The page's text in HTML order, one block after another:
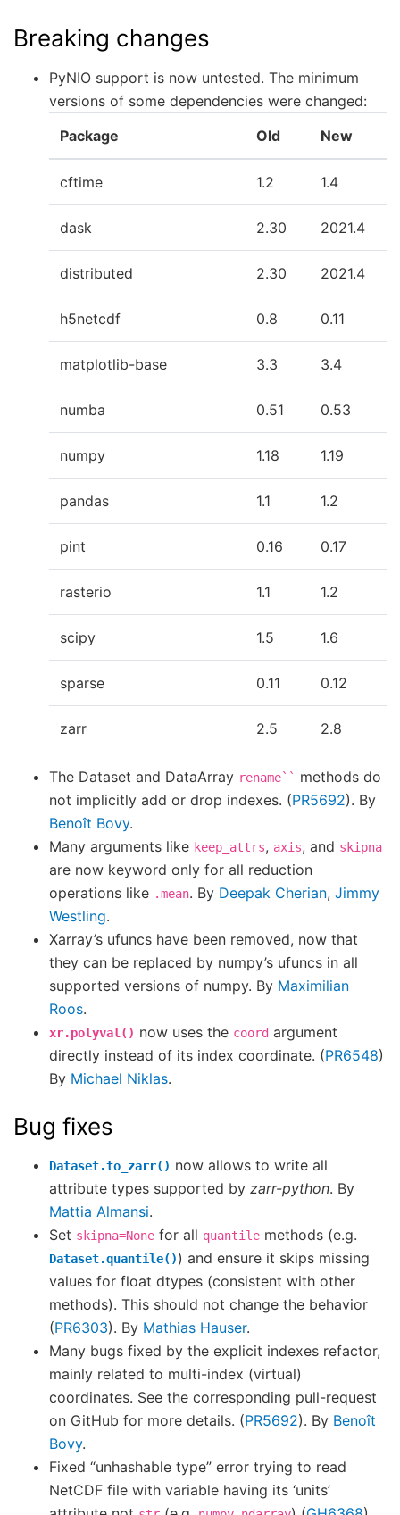
Breaking changes
PyNIO support is now untested. The minimum
versions of some dependencies were changed:
Package
Old New
cftime 1.2 1.4
dask 2.30 2021.4
distributed 2.30 2021.4
h5netcdf 0.8 0.11
matplotlib-base 3.3 3.4
numba 0.51 0.53
numpy 1.18 1.19
pandas 1.1 1.2
pint 0.16 0.17
rasterio 1.1 1.2
scipy 1.5 1.6
sparse 0.11 0.12
zarr 2.5 2.8
The Dataset and DataArray rename`` methods do
not implicitly add or drop indexes. (PR5692). By
Benoît Bovy.
Many arguments like keep_attrs, axis, and skipna
are now keyword only for all reduction
operations like .mean. By Deepak Cherian, Jimmy
Westling.
Xarray’s ufuncs have been removed, now that
they can be replaced by numpy’s ufuncs in all
supported versions of numpy. By Maximilian
Roos.
xr.polyval() now uses the coord argument
directly instead of its index coordinate. (PR6548)
By Michael Niklas.
Bug fixes
Dataset.to_zarr() now allows to write all
attribute types supported by zarr-python. By
Mattia Almansi.
Set skipna=None for all quantile methods (e.g.
Dataset.quantile()) and ensure it skips missing
values for float dtypes (consistent with other
methods). This should not change the behavior
(PR6303). By Mathias Hauser.
Many bugs fixed by the explicit indexes refactor,
mainly related to multi-index (virtual)
coordinates. See the corresponding pull-request
on GitHub for more details. (PR5692). By Benoît
Bovy.
Fixed “unhashable type” error trying to read
NetCDF file with variable having its ‘units’